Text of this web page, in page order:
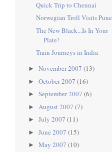
Quick Trip to Chennai
Norwegian Troll Visits Pune
The New Black...Is In Your
Plate!
Train Journeys in India
► November 2007 (13)
► October 2007 (16)
► September 2007 (6)
► August 2007 (7)
► July 2007 (11)
► June 2007 (15)
► May 2007 (10)